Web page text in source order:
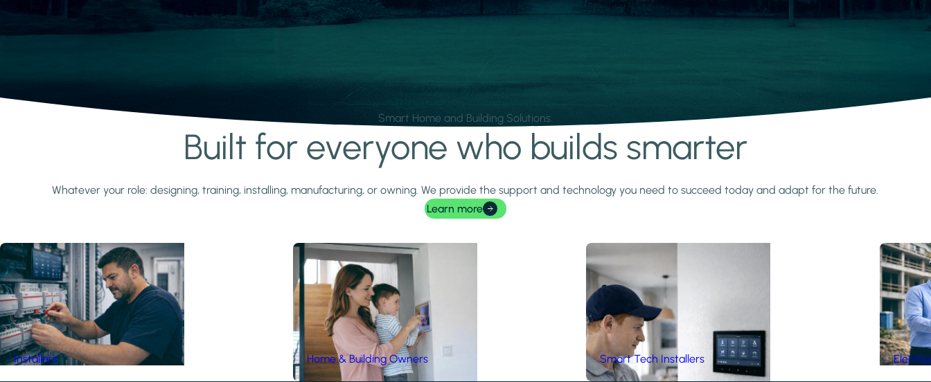
Smart Home and Building Solutions.
Built for everyone who builds smarter
Whatever your role: designing, training, installing, manufacturing, or owning. We provide the support and technology you need to succeed today and adapt for the future.
Learn more
Installers Home & Building Owners Smart Tech Installers